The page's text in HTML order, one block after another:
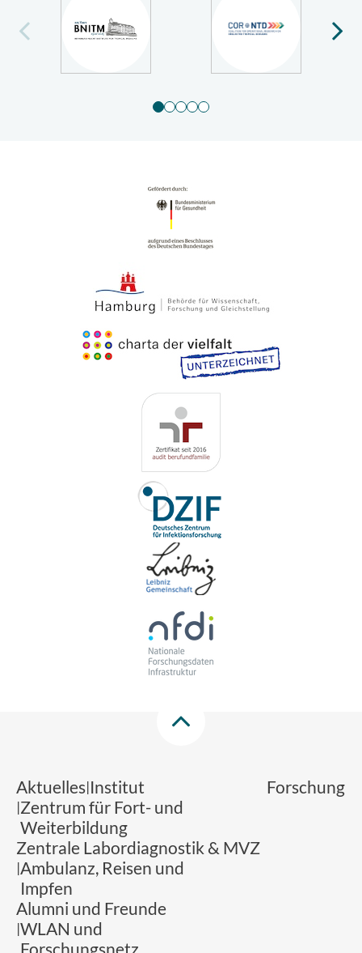
Aktuelles Institut
Forschung
Zentrum für Fort- und
Weiterbildung
Zentrale Labordiagnostik & MVZ
Ambulanz, Reisen und
Impfen
Alumni und Freunde
WLAN und
Forschungsnetz